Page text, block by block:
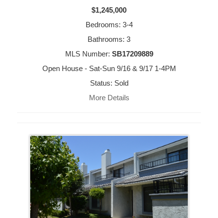
$1,245,000
Bedrooms: 3-4
Bathrooms: 3
MLS Number: SB17209889
Open House - Sat-Sun 9/16 & 9/17 1-4PM
Status: Sold
More Details